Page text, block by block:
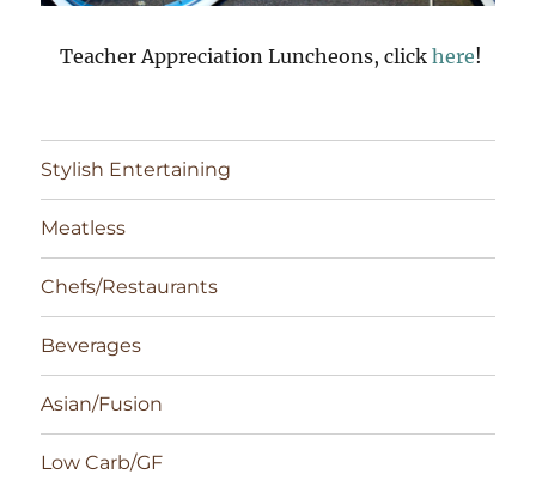
Teacher Appreciation Luncheons, click here!
Stylish Entertaining
Meatless
Chefs/Restaurants
Beverages
Asian/Fusion
Low Carb/GF